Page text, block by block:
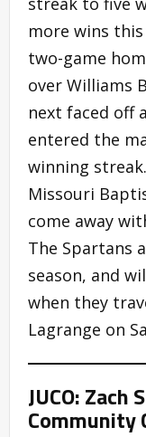
more wins
two-game
over Williams
next faced off
entered the
winning
Missouri
come away
The Spartans
season, and
when they
Lagrange on
JUCO:
Community